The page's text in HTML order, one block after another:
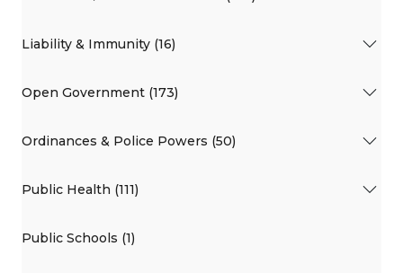
Liability & Immunity (16)
Open Government (173)
Ordinances & Police Powers (50)
Public Health (111)
Public Schools (1)